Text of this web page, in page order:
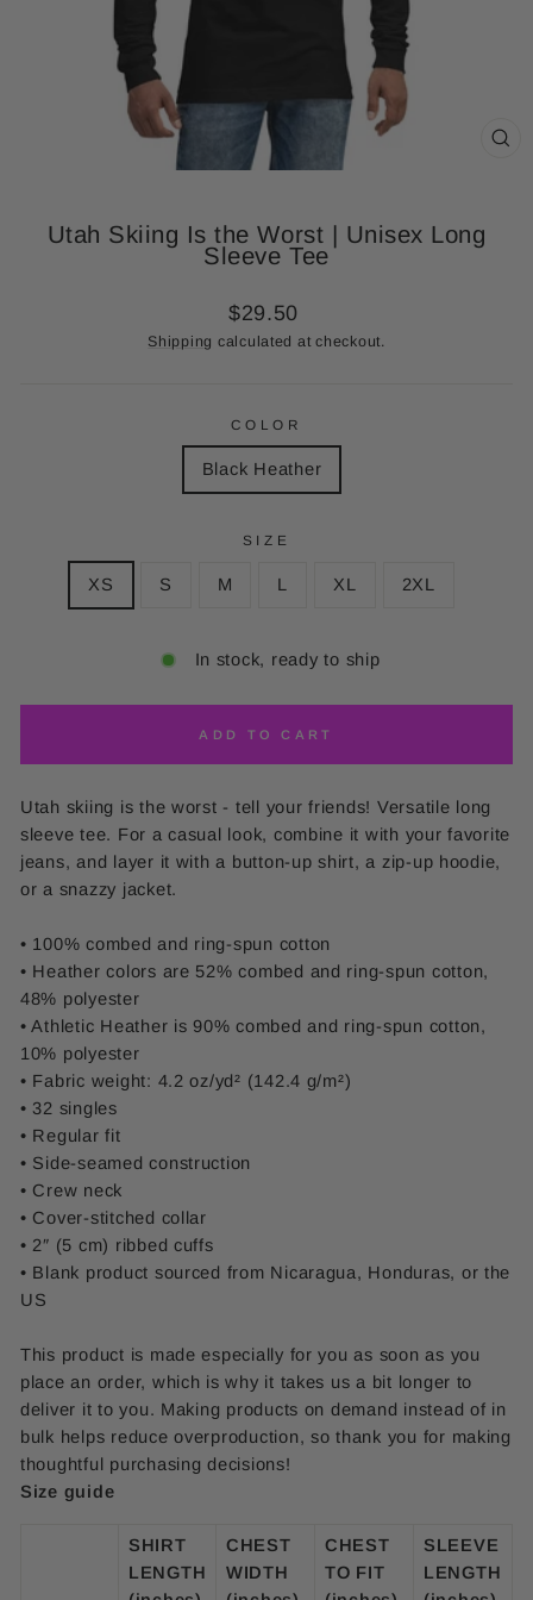
Utah Skiing Is the Worst | Unisex Long
Sleeve Tee
Regular
price
$29.50
Shipping calculated at checkout.
COLOR
Black Heather
SIZE
XS S M L XL 2XL
In stock, ready to ship
ADD TO CART
Utah skiing is the worst - tell your friends! Versatile long
sleeve tee. For a casual look, combine it with your favorite
jeans, and layer it with a button-up shirt, a zip-up hoodie,
or a snazzy jacket.
• 100% combed and ring-spun cotton
• Heather colors are 52% combed and ring-spun cotton,
48% polyester
• Athletic Heather is 90% combed and ring-spun cotton,
10% polyester
• Fabric weight: 4.2 oz/yd² (142.4 g/m²)
• 32 singles
• Regular fit
• Side-seamed construction
• Crew neck
• Cover-stitched collar
• 2″ (5 cm) ribbed cuffs
• Blank product sourced from Nicaragua, Honduras, or the
US
This product is made especially for you as soon as you
place an order, which is why it takes us a bit longer to
deliver it to you. Making products on demand instead of in
bulk helps reduce overproduction, so thank you for making
thoughtful purchasing decisions!
Size guide
SHIRT
LENGTH
CHEST
WIDTH
CHEST
TO FIT
SLEEVE
LENGTH